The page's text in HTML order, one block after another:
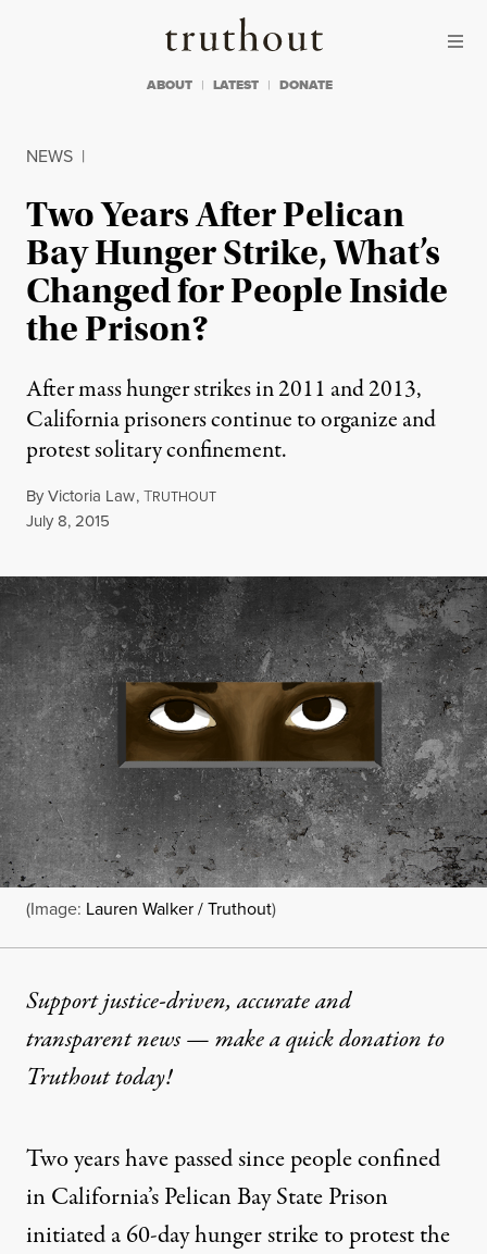
Truthout
ABOUT LATEST DONATE
NEWS |
Two Years After Pelican
Bay Hunger Strike, What’s
Changed for People Inside
the Prison?
After mass hunger strikes in 2011 and 2013,
California prisoners continue to organize and
protest solitary confinement.
ByVictoria Law,TRUTHOUT
Published
July 8, 2015
(Image: Lauren Walker / Truthout)
Support justice-driven, accurate and
transparent news — make aquick donationto
Truthout today!
Two years have passed since people confined
in California’s Pelican Bay State Prison
initiated a 60-day hunger strike to protest the